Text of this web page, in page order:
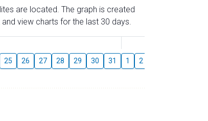
are located. The graph is created
view charts for the last 30 days.
25 26 27 28 29 30 31 1 2